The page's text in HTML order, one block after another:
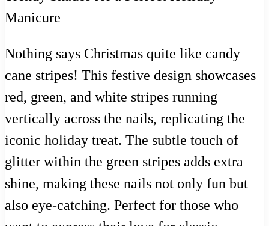
Nothing says Christmas quite like candy
cane stripes! This festive design showcases
red, green, and white stripes running
vertically across the nails, replicating the
iconic holiday treat. The subtle touch of
glitter within the green stripes adds extra
shine, making these nails not only fun but
also eye-catching. Perfect for those who